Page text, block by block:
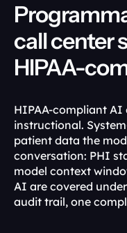
call center
HIPAA-
HIPAA-compliant AI
instructional.
patient data the
conversation: PHI
model context
AI are covered
audit trail, one